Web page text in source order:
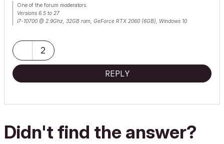
One of the forum moderators.
Versions 6.5 to 27
i7-10700 @ 2.9Ghz, 32GB ram, GeForce RTX 2060 (6GB), Windows 10
2
REPLY
Didn't find the answer?